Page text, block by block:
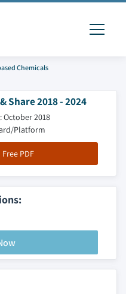
Chemicals
Share 2018 - 2024
October 2018
Platform
PDF